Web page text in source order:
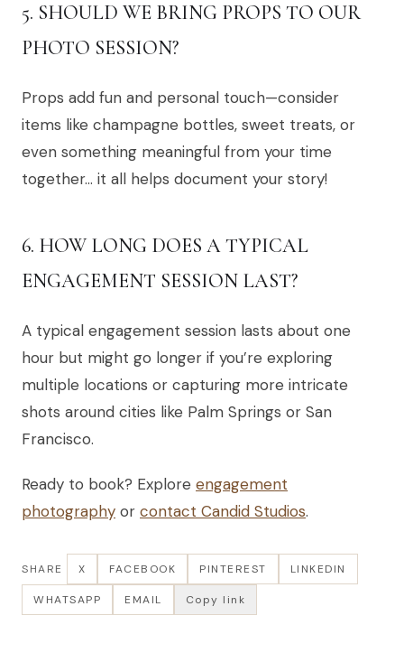
5. SHOULD WE BRING PROPS TO OUR
PHOTO SESSION?
Props add fun and personal touch—consider
items like champagne bottles, sweet treats, or
even something meaningful from your time
together… it all helps document your story!
6. HOW LONG DOES A TYPICAL
ENGAGEMENT SESSION LAST?
A typical engagement session lasts about one
hour but might go longer if you’re exploring
multiple locations or capturing more intricate
shots around cities like Palm Springs or San
Francisco.
Ready to book? Explore engagement
photography or contact Candid Studios.
SHARE X FACEBOOK PINTEREST LINKEDIN
WHATSAPP EMAIL Copy link